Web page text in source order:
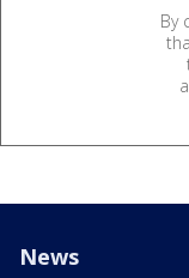
By
News